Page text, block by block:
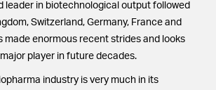
leader in biotechnological output followed
Switzerland, Germany, France and
made enormous recent strides and looks
player in future decades.
industry is very much in its